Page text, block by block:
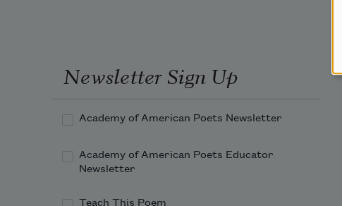
Newsletter Sign Up
Academy of American Poets Newsletter
Academy of American Poets Educator
Newsletter
Teach This Poem